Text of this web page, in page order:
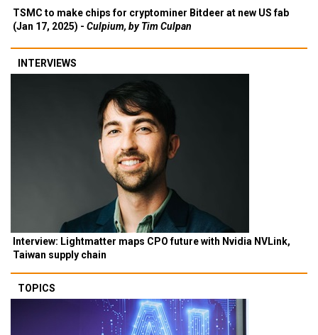
TSMC to make chips for cryptominer Bitdeer at new US fab
(Jan 17, 2025) - Culpium, by Tim Culpan
INTERVIEWS
Interview: Lightmatter maps CPO future with Nvidia NVLink,
Taiwan supply chain
TOPICS